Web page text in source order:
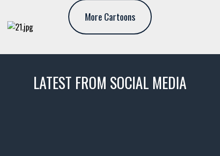
More Cartoons
LATEST FROM SOCIAL MEDIA